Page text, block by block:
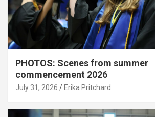
PHOTOS: Scenes from summer
commencement 2026
July 31, 2026 Erika Pritchard